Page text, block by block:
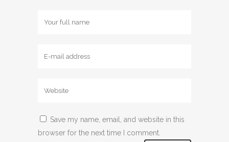
Save my name, email, and website in this
browser for the next time I comment.